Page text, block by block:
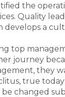
the
Quality
develops a
top
journey
they
true
changed